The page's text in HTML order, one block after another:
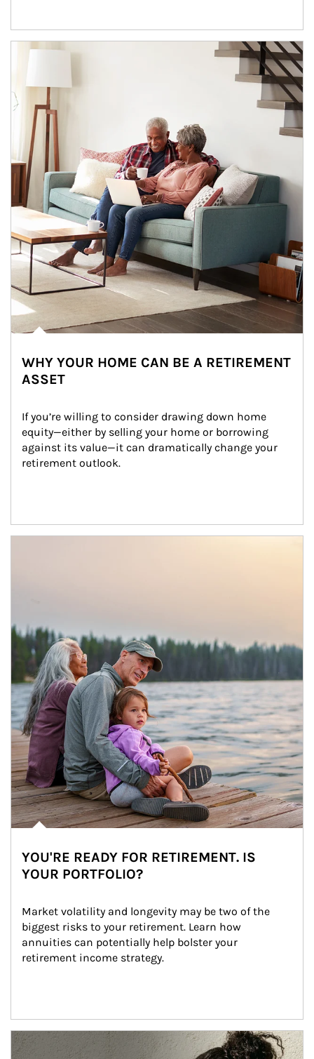
Article Image
WHY YOUR HOME CAN BE A RETIREMENT
ASSET
If you’re willing to consider drawing down home
equity—either by selling your home or borrowing
against its value—it can dramatically change your
retirement outlook.
YOU'RE READY FOR RETIREMENT. IS
YOUR PORTFOLIO?
Market volatility and longevity may be two of the
biggest risks to your retirement. Learn how
annuities can potentially help bolster your
retirement income strategy.
Article Image